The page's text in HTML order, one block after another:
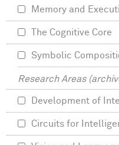
Memory and
The Cognitive Core
Symbolic
Research Areas
Development of
Circuits for